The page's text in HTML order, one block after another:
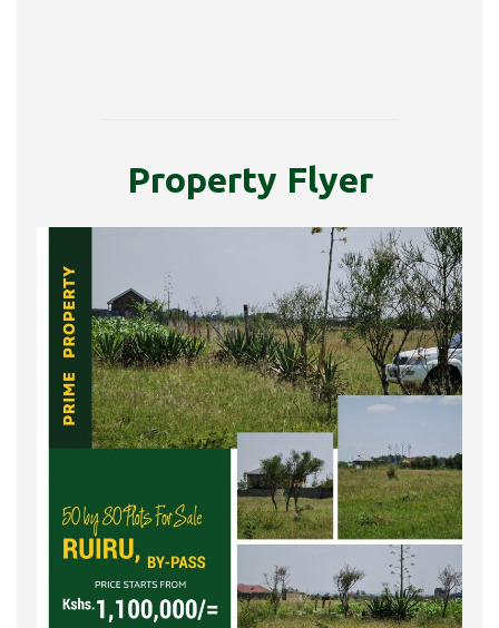
Property Flyer